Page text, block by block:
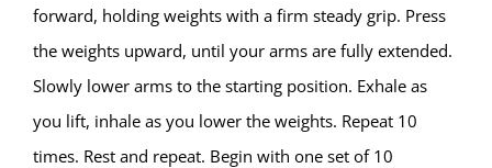
forward, holding weights with a firm steady grip. Press
the weights upward, until your arms are fully extended.
Slowly lower arms to the starting position. Exhale as
you lift, inhale as you lower the weights. Repeat 10
times. Rest and repeat. Begin with one set of 10